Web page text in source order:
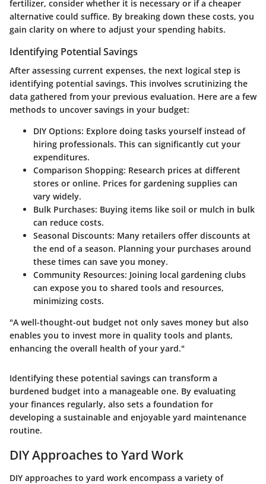
fertilizer, consider whether it is necessary or if a cheaper
alternative could suffice. By breaking down these costs, you
gain clarity on where to adjust your spending habits.
Identifying Potential Savings
After assessing current expenses, the next logical step is
identifying potential savings. This involves scrutinizing the
data gathered from your previous evaluation. Here are a few
methods to uncover savings in your budget:
DIY Options: Explore doing tasks yourself instead of
hiring professionals. This can significantly cut your
expenditures.
Comparison Shopping: Research prices at different
stores or online. Prices for gardening supplies can
vary widely.
Bulk Purchases: Buying items like soil or mulch in bulk
can reduce costs.
Seasonal Discounts: Many retailers offer discounts at
the end of a season. Planning your purchases around
these times can save you money.
Community Resources: Joining local gardening clubs
can expose you to shared tools and resources,
minimizing costs.
"A well-thought-out budget not only saves money but also
enables you to invest more in quality tools and plants,
enhancing the overall health of your yard."
Identifying these potential savings can transform a
burdened budget into a manageable one. By evaluating
your finances regularly, also sets a foundation for
developing a sustainable and enjoyable yard maintenance
routine.
DIY Approaches to Yard Work
DIY approaches to yard work encompass a variety of